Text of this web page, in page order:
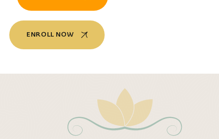
ENROLL NOW